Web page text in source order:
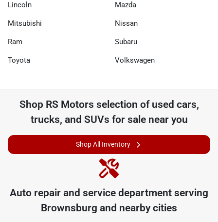
Lincoln Mazda
Mitsubishi Nissan
Ram Subaru
Toyota Volkswagen
Shop RS Motors selection of used cars,
trucks, and SUVs for sale near you
Shop All Inventory
Auto repair and service department serving
Brownsburg and nearby cities